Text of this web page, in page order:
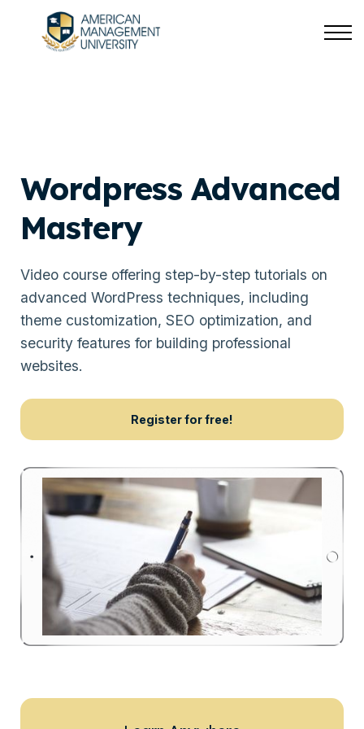
About us
Wordpress Advanced
Mastery
Video course offering step-by-step tutorials on
advanced WordPress techniques, including
theme customization, SEO optimization, and
security features for building professional
websites.
Register for free!